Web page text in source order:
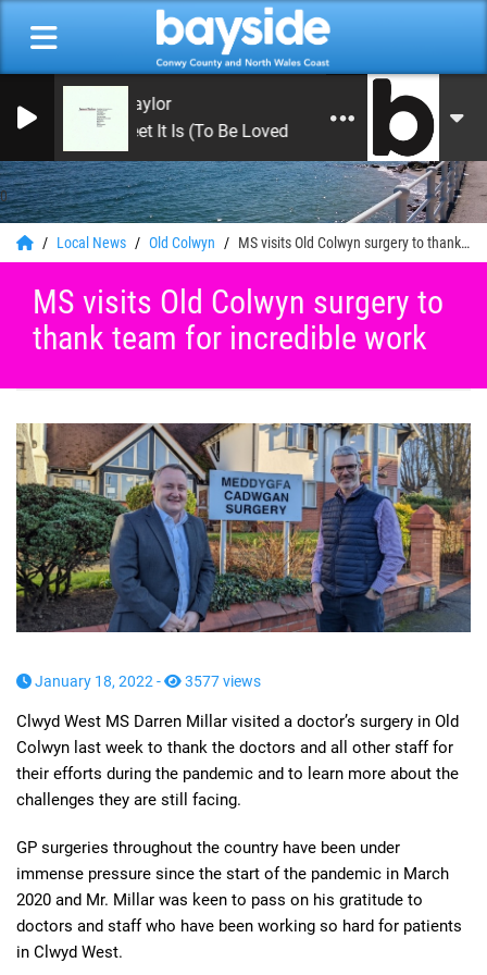
0
James Taylor
How Sweet It Is (To Be Loved By You)
Local News Old Colwyn MS visits Old Colwyn surgery to thank team for incredible work
MS visits Old Colwyn surgery to
thank team for incredible work
January 18, 2022 - 3577 views
Clwyd West MS Darren Millar visited a doctor’s surgery in Old
Colwyn last week to thank the doctors and all other staff for
their efforts during the pandemic and to learn more about the
challenges they are still facing.
GP surgeries throughout the country have been under
immense pressure since the start of the pandemic in March
2020 and Mr. Millar was keen to pass on his gratitude to
doctors and staff who have been working so hard for patients
in Clwyd West.